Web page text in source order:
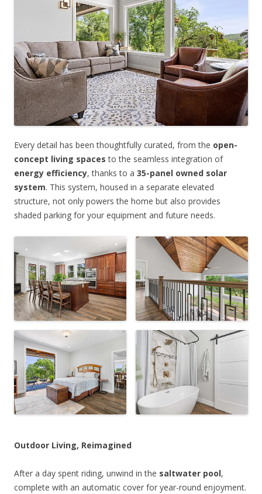
Every detail has been thoughtfully curated, from the open-
concept living spaces to the seamless integration of
energy efficiency, thanks to a 35-panel owned solar
system. This system, housed in a separate elevated
structure, not only powers the home but also provides
shaded parking for your equipment and future needs.
Outdoor Living, Reimagined
After a day spent riding, unwind in the saltwater pool,
complete with an automatic cover for year-round enjoyment.